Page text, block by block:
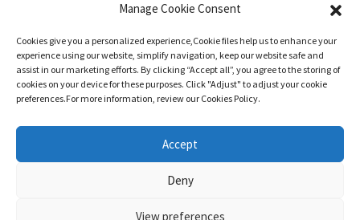
about newfun and get the latest product sample albumAnd
just asked for more information
TOP BLOG
Manage Cookie Consent
Cookies give you a personalized experience,Сookie files help us to enhance your
experience using our website, simplify navigation, keep our website safe and
assist in our marketing efforts. By clicking “Accept all”, you agree to the storing of
cookies on your device for these purposes. Click "Adjust" to adjust your cookie
preferences.For more information, review our Cookies Policy.
Accept
Deny
View preferences